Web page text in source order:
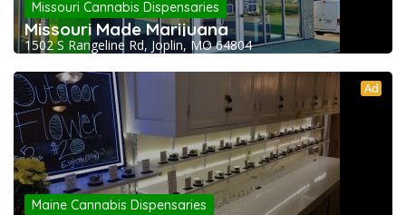
Missouri Cannabis Dispensaries
Missouri Made Marijuana
1502 S Rangeline Rd, Joplin, MO 64804
Ad
Maine Cannabis Dispensaries